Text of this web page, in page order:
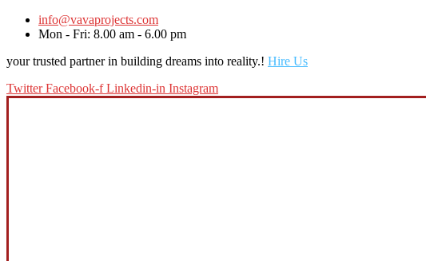
info@vavaprojects.com
Mon - Fri: 8.00 am - 6.00 pm
your trusted partner in building dreams into reality.! Hire Us
Twitter Facebook-f Linkedin-in Instagram